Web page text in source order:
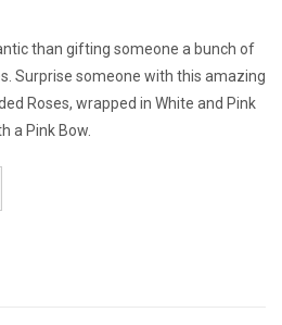
than gifting someone a bunch of
Surprise someone with this amazing
Roses, wrapped in White and Pink
a Pink Bow.